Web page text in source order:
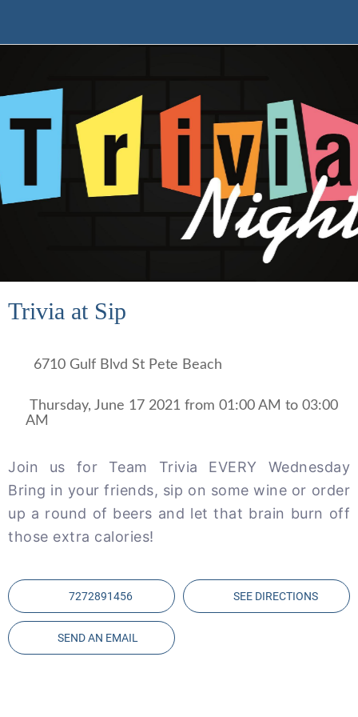
Trivia at Sip
6710 Gulf Blvd St Pete Beach
AM
Join us for Team Trivia EVERY Wednesday
Bring in your friends, sip on some wine or order
up a round of beers and let that brain burn off
those extra calories!
7272891456 SEE DIRECTIONS
SEND AN EMAIL